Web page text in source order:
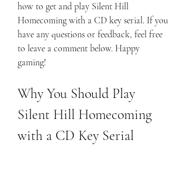
how to get and play Silent Hill
Homecoming with a CD key serial. If you
have any questions or feedback, feel free
to leave a comment below. Happy
gaming!
Why You Should Play
Silent Hill Homecoming
with a CD Key Serial